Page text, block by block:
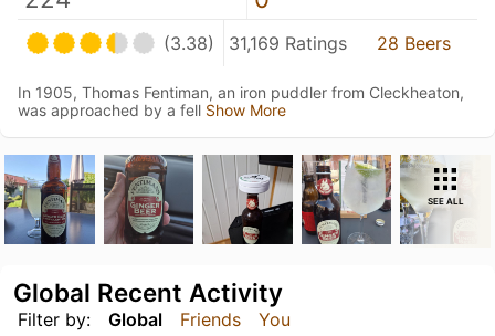
(3.38) 31,169 Ratings 28 Beers
In 1905, Thomas Fentiman, an iron puddler from Cleckheaton,
was approached by a fell Show More
SEE ALL
Filter by: Global Friends You
Global Recent Activity